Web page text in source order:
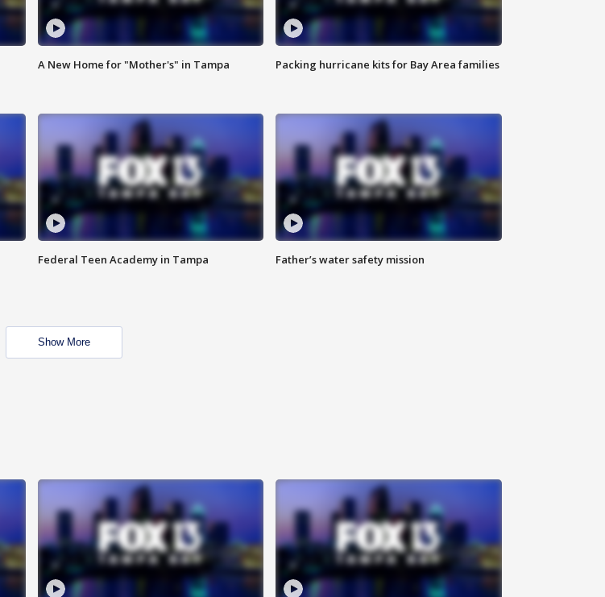
A New Home for "Mother's" in Tampa Packing hurricane kits for Bay Area families
Federal Teen Academy in Tampa Father’s water safety mission
Show More